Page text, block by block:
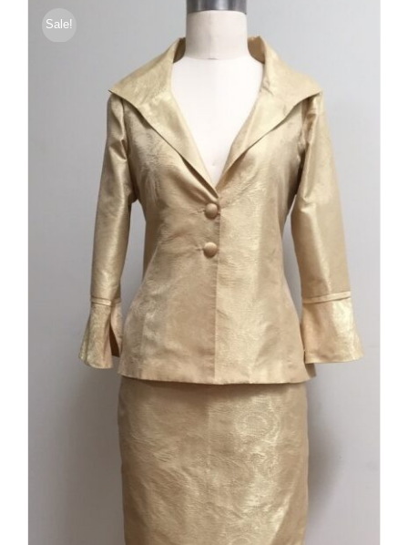
Sale!